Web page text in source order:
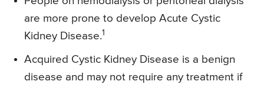
are more prone to develop Acute Cystic
Kidney Disease.1
Acquired Cystic Kidney Disease is a benign
disease and may not require any treatment if